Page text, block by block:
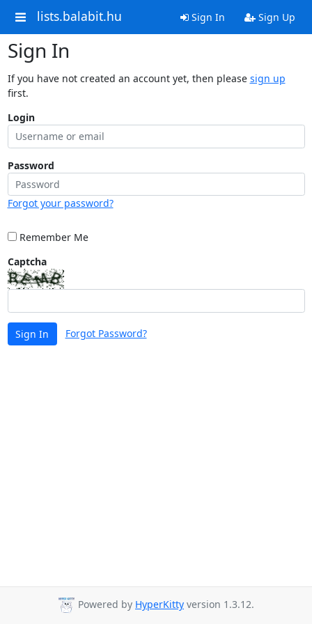
lists.balabit.hu Sign In Sign Up
Sign In
If you have not created an account yet, then please sign up
first.
Login
Password
Forgot your password?
Remember Me
Captcha
Sign In Forgot Password?
Powered by HyperKitty version 1.3.12.